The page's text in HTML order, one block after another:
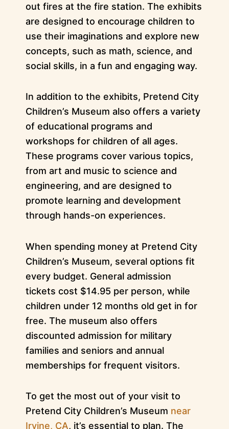
out fires at the fire station. The exhibits
are designed to encourage children to
use their imaginations and explore new
concepts, such as math, science, and
social skills, in a fun and engaging way.
In addition to the exhibits, Pretend City
Children’s Museum also offers a variety
of educational programs and
workshops for children of all ages.
These programs cover various topics,
from art and music to science and
engineering, and are designed to
promote learning and development
through hands-on experiences.
When spending money at Pretend City
Children’s Museum, several options fit
every budget. General admission
tickets cost $14.95 per person, while
children under 12 months old get in for
free. The museum also offers
discounted admission for military
families and seniors and annual
memberships for frequent visitors.
To get the most out of your visit to
Pretend City Children’s Museum near
Irvine, CA, it’s essential to plan. The